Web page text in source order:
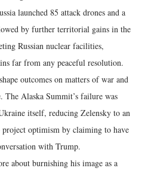
launched 85 attack drones and a
by further territorial gains in the
Russian nuclear facilities,
far from any peaceful resolution.
outcomes on matters of war and
The Alaska Summit’s failure was
itself, reducing Zelensky to an
optimism by claiming to have
with Trump.
about burnishing his image as a